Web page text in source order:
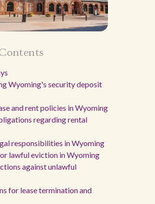
Wyoming's security deposit
and rent policies in Wyoming
regarding rental
responsibilities in Wyoming
lawful eviction in Wyoming
against unlawful
for lease termination and